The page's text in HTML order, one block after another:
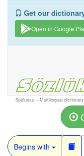
Get our
Open in Google
Sozluksu – Multilingual dictionary
Begins with